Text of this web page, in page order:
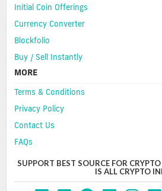
Initial Coin Offerings
Currency Converter
Blockfolio
Buy / Sell Instantly
MORE
Terms & Conditions
Privacy Policy
Contact Us
FAQs
SUPPORT BEST SOURCE FOR
IS ALL CRYPTO